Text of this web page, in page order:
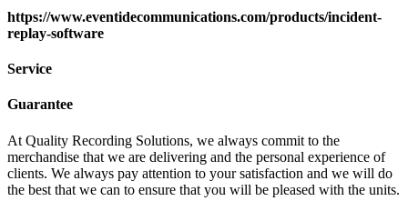
https://www.eventidecommunications.com/products/incident-
replay-software
Service
Guarantee
At Quality Recording Solutions, we always commit to the
merchandise that we are delivering and the personal experience of
clients. We always pay attention to your satisfaction and we will do
the best that we can to ensure that you will be pleased with the units.